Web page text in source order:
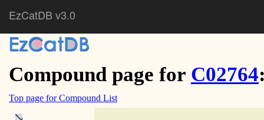
EzCatDB v3.0
Compound page for C02764
Top page for Compound List